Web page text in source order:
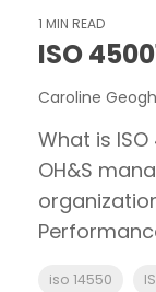
1 MIN READ
ISO
Caroline
What is ISO
OH&S
iso 14550